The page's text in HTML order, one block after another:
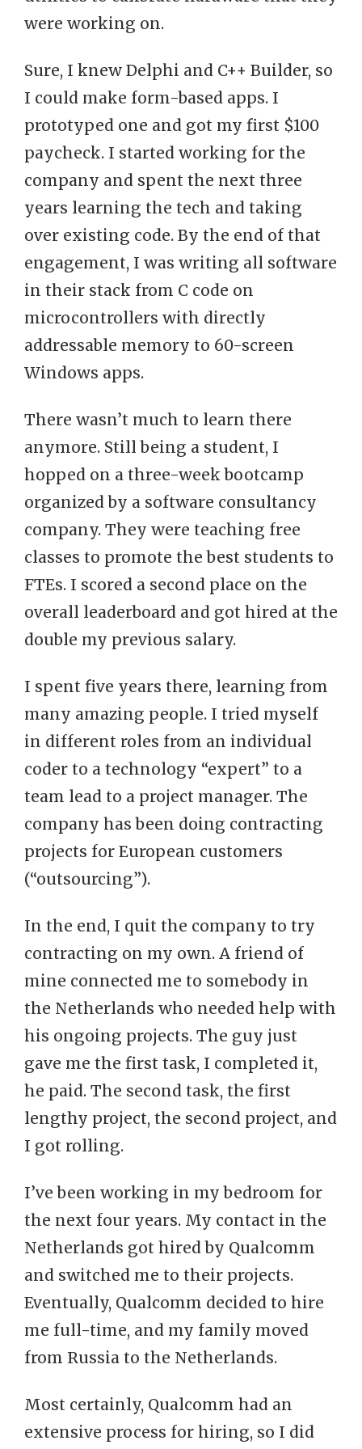
were working on.
Sure, I knew Delphi and C++ Builder, so
I could make form-based apps. I
prototyped one and got my first $100
paycheck. I started working for the
company and spent the next three
years learning the tech and taking
over existing code. By the end of that
engagement, I was writing all software
in their stack from C code on
microcontrollers with directly
addressable memory to 60-screen
Windows apps.
There wasn’t much to learn there
anymore. Still being a student, I
hopped on a three-week bootcamp
organized by a software consultancy
company. They were teaching free
classes to promote the best students to
FTEs. I scored a second place on the
overall leaderboard and got hired at the
double my previous salary.
I spent five years there, learning from
many amazing people. I tried myself
in different roles from an individual
coder to a technology “expert” to a
team lead to a project manager. The
company has been doing contracting
projects for European customers
(“outsourcing”).
In the end, I quit the company to try
contracting on my own. A friend of
mine connected me to somebody in
the Netherlands who needed help with
his ongoing projects. The guy just
gave me the first task, I completed it,
he paid. The second task, the first
lengthy project, the second project, and
I got rolling.
I’ve been working in my bedroom for
the next four years. My contact in the
Netherlands got hired by Qualcomm
and switched me to their projects.
Eventually, Qualcomm decided to hire
me full-time, and my family moved
from Russia to the Netherlands.
Most certainly, Qualcomm had an
extensive process for hiring, so I did